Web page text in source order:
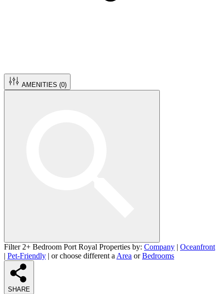
AMENITIES (0)
Filter 2+ Bedroom Port Royal Properties by: Company | Oceanfront
| Pet-Friendly | or choose different a Area orBedrooms
SHARE